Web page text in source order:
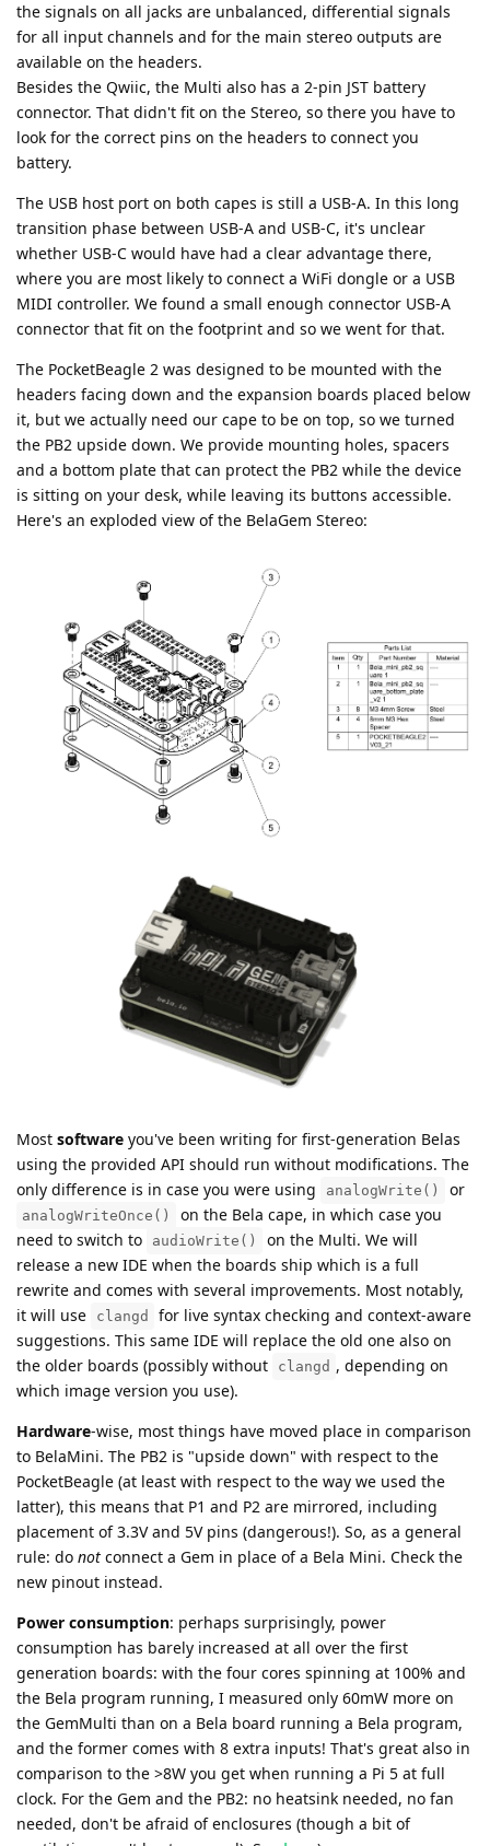
the signals on all jacks are unbalanced, differential signals
for all input channels and for the main stereo outputs are
available on the headers.
Besides the Qwiic, the Multi also has a 2-pin JST battery
connector. That didn't fit on the Stereo, so there you have to
look for the correct pins on the headers to connect you
battery.
The USB host port on both capes is still a USB-A. In this long
transition phase between USB-A and USB-C, it's unclear
whether USB-C would have had a clear advantage there,
where you are most likely to connect a WiFi dongle or a USB
MIDI controller. We found a small enough connector USB-A
connector that fit on the footprint and so we went for that.
The PocketBeagle 2 was designed to be mounted with the
headers facing down and the expansion boards placed below
it, but we actually need our cape to be on top, so we turned
the PB2 upside down. We provide mounting holes, spacers
and a bottom plate that can protect the PB2 while the device
is sitting on your desk, while leaving its buttons accessible.
Here's an exploded view of the BelaGem Stereo:
Most software you've been writing for first-generation Belas
using the provided API should run without modifications. The
only difference is in case you were using
analogWrite() or
analogWriteOnce()
on the Bela cape, in which case you
need to switch to
audioWrite()
on the Multi. We will
release a new IDE when the boards ship which is a full
rewrite and comes with several improvements. Most notably,
it will use
clangd
for live syntax checking and context-aware
suggestions. This same IDE will replace the old one also on
the older boards (possibly without
clangd , depending on
which image version you use).
Hardware-wise, most things have moved place in comparison
to BelaMini. The PB2 is "upside down" with respect to the
PocketBeagle (at least with respect to the way we used the
latter), this means that P1 and P2 are mirrored, including
placement of 3.3V and 5V pins (dangerous!). So, as a general
rule: do not connect a Gem in place of a Bela Mini. Check the
new pinout instead.
Power consumption: perhaps surprisingly, power
consumption has barely increased at all over the first
generation boards: with the four cores spinning at 100% and
the Bela program running, I measured only 60mW more on
the GemMulti than on a Bela board running a Bela program,
and the former comes with 8 extra inputs! That's great also in
comparison to the >8W you get when running a Pi 5 at full
clock. For the Gem and the PB2: no heatsink needed, no fan
needed, don't be afraid of enclosures (though a bit of